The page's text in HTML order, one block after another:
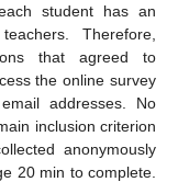
student has an
Therefore,
that agreed to
the online survey
addresses. No
inclusion criterion
anonymously
20 min to complete.